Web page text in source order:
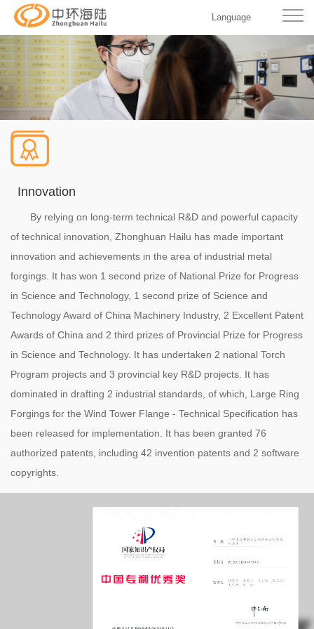
Language
Innovation
By relying on long-term technical R&D and powerful capacity
of technical innovation, Zhonghuan Hailu has made important
innovation and achievements in the area of industrial metal
forgings. It has won 1 second prize of National Prize for Progress
in Science and Technology, 1 second prize of Science and
Technology Award of China Machinery Industry, 2 Excellent Patent
Awards of China and 2 third prizes of Provincial Prize for Progress
in Science and Technology. It has undertaken 2 national Torch
Program projects and 3 provincial key R&D projects. It has
dominated in drafting 2 industrial standards, of which, Large Ring
Forgings for the Wind Tower Flange - Technical Specification has
been released for implementation. It has been granted 76
authorized patents, including 42 invention patents and 2 software
copyrights.